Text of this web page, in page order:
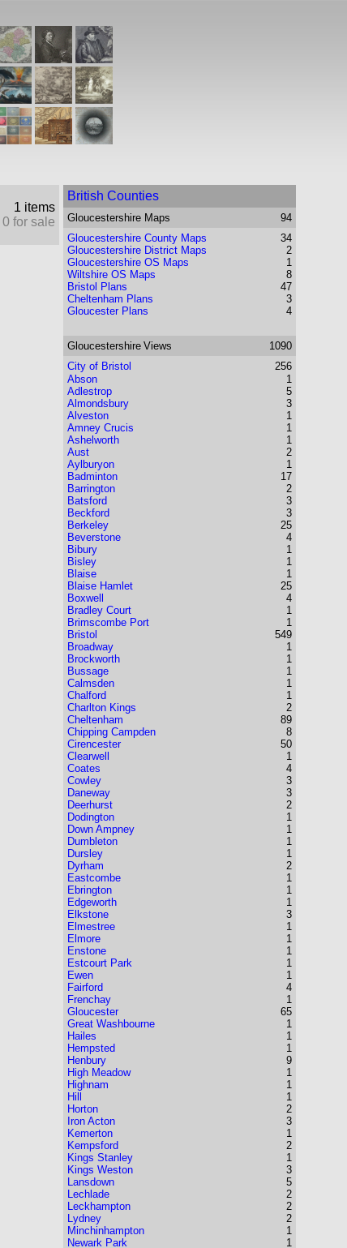
1 items
0 for sale
British Counties
Gloucestershire Maps
94
Gloucestershire County Maps
34
Gloucestershire District Maps
Gloucestershire OS Maps
Wiltshire OS Maps
2
1
8
Bristol Plans
Cheltenham Plans
Gloucester Plans
47
3
4
Gloucestershire Views
1090
City of Bristol
256
Abson
Adlestrop
Almondsbury
Alveston
Amney Crucis
Ashelworth
Aust
Aylburyon
Badminton
Barrington
Batsford
Beckford
Berkeley
Beverstone
Bibury
Bisley
Blaise
Blaise Hamlet
Boxwell
Bradley Court
Brimscombe Port
Bristol
Broadway
Brockworth
Bussage
Calmsden
Chalford
Charlton Kings
Cheltenham
Chipping Campden
Cirencester
Clearwell
Coates
Cowley
Daneway
Deerhurst
Dodington
Down Ampney
Dumbleton
Dursley
Dyrham
Eastcombe
Ebrington
Edgeworth
Elkstone
Elmestree
Elmore
Enstone
Estcourt Park
Ewen
Fairford
Frenchay
Gloucester
Great Washbourne
Hailes
Hempsted
Henbury
High Meadow
Highnam
Hill
Horton
Iron Acton
Kemerton
Kempsford
Kings Stanley
Kings Weston
Lansdown
Lechlade
Leckhampton
Lydney
Minchinhampton
Newark Park
1
5
3
1
1
1
2
1
17
2
3
3
25
4
1
1
1
25
4
1
1
549
1
1
1
1
1
2
89
8
50
1
4
3
3
2
1
1
1
1
2
1
1
1
3
1
1
1
1
1
4
1
65
1
1
1
9
1
1
1
2
3
1
2
1
3
5
2
2
2
1
1